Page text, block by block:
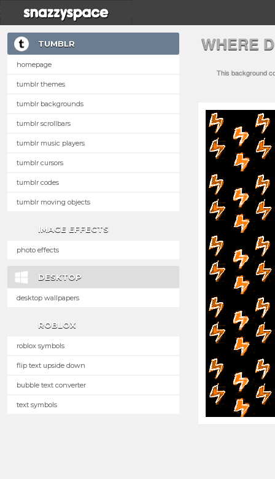
TUMBLR
homepage
tumblr themes
tumblr backgrounds
tumblr scrollbars
tumblr music players
tumblr cursors
tumblr codes
tumblr moving objects
IMAGE EFFECTS
photo effects
DESKTOP
desktop wallpapers
ROBLOX
roblox symbols
flip text upside down
bubble text converter
text symbols
WHERE
This background